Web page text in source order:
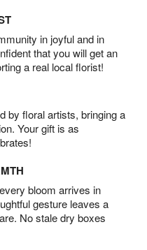
in joyful and in
that you will get an
a real local florist!
by floral artists, bringing a
Your gift is as
bloom arrives in
gesture leaves a
No stale dry boxes